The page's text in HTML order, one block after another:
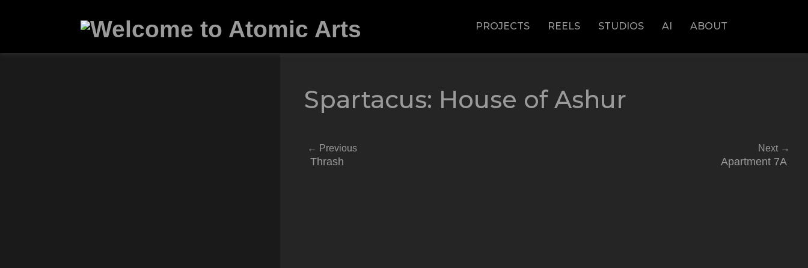
PROJECTS REELS STUDIOS AI ABOUT
Spartacus: House of Ashur
Next →
Apartment 7A
Thrash
← Previous